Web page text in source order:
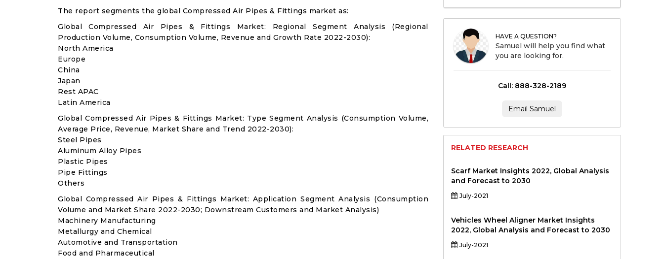
The report segments the global Compressed Air Pipes & Fittings market as:
Global Compressed Air Pipes & Fittings Market: Regional Segment Analysis (Regional
Production Volume, Consumption Volume, Revenue and Growth Rate 2022-2030):
North America
Europe
China
Japan
Rest APAC
Latin America
Global Compressed Air Pipes & Fittings Market: Type Segment Analysis (Consumption Volume,
Average Price, Revenue, Market Share and Trend 2022-2030):
Steel Pipes
Aluminum Alloy Pipes
Plastic Pipes
Pipe Fittings
Others
Global Compressed Air Pipes & Fittings Market: Application Segment Analysis (Consumption
Volume and Market Share 2022-2030; Downstream Customers and Market Analysis)
Machinery Manufacturing
Metallurgy and Chemical
Automotive and Transportation
Food and Pharmaceutical
HAVE A QUESTION?
Samuel will help you find what
you are looking for.
Call: 888-328-2189
Email Samuel
RELATED RESEARCH
Scarf Market Insights 2022, Global Analysis
and Forecast to 2030
July-2021
Vehicles Wheel Aligner Market Insights
2022, Global Analysis and Forecast to 2030
July-2021